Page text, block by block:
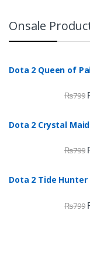
Onsale
Dota 2 Queen of
₨799
Dota 2 Crystal
₨799
Dota 2 Tide Hunter
₨799